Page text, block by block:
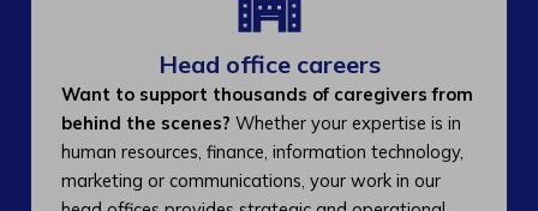
Head office careers
Want to support thousands of caregivers from
behind the scenes? Whether your expertise is in
human resources, finance, information technology,
marketing or communications, your work in our